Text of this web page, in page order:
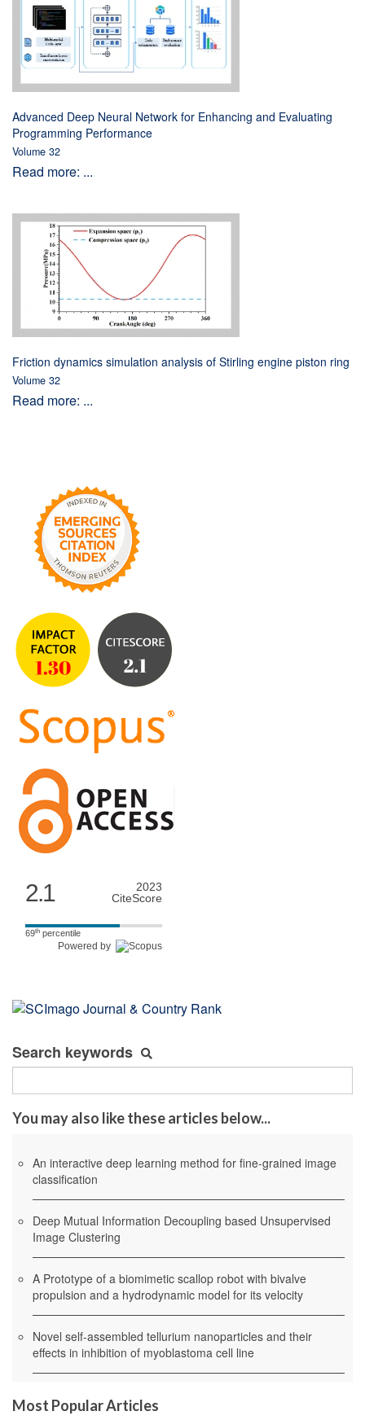
Advanced Deep Neural Network for Enhancing and Evaluating
Programming Performance
Volume 32
Read more: ...
Friction dynamics simulation analysis of Stirling engine piston ring
Volume 32
Read more: ...
2.1
2023
CiteScore
69th percentile
Powered by
Search keywords
You may also like these articles below...
An interactive deep learning method for fine-grained image
classification
Deep Mutual Information Decoupling based Unsupervised
Image Clustering
A Prototype of a biomimetic scallop robot with bivalve
propulsion and a hydrodynamic model for its velocity
Novel self-assembled tellurium nanoparticles and their
effects in inhibition of myoblastoma cell line
Most Popular Articles